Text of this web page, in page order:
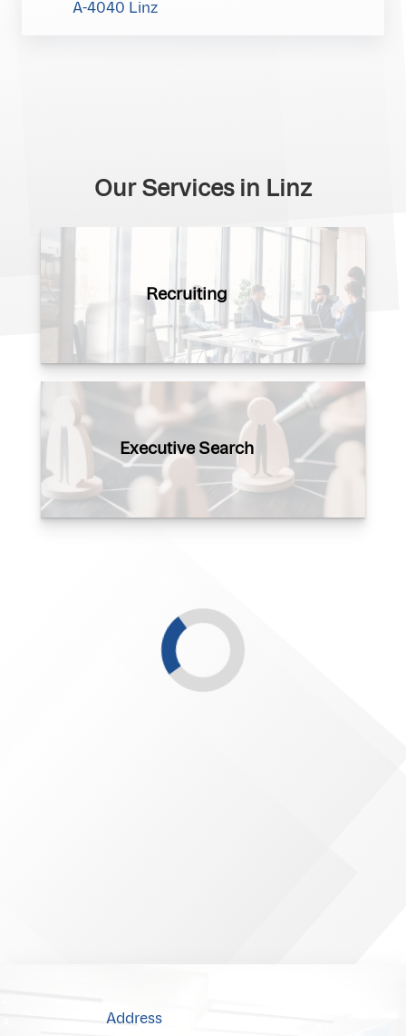
A-4040 Linz
Our Services in Linz
Recruiting
Executive Search
Address